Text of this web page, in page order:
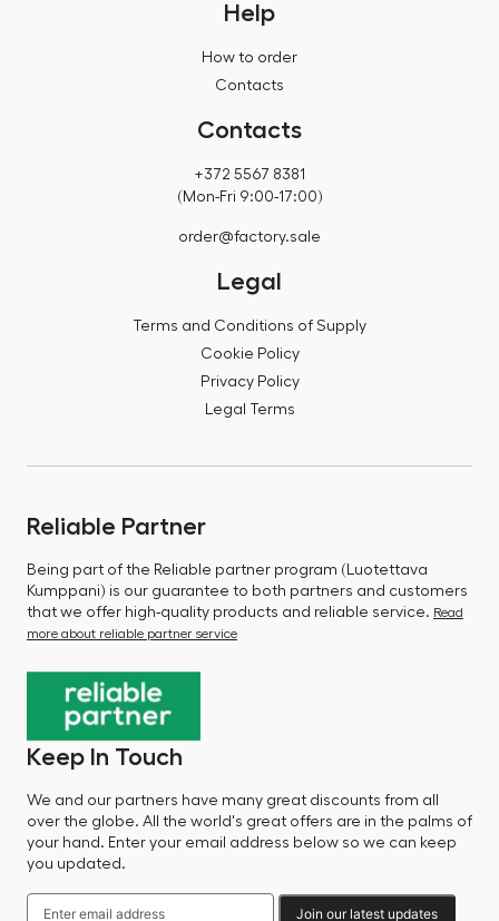
Help
How to order
Contacts
Contacts
+372 5567 8381
(Mon-Fri 9:00-17:00)
order@factory.sale
Legal
Terms and Conditions of Supply
Cookie Policy
Privacy Policy
Legal Terms
Reliable Partner
Being part of the Reliable partner program (Luotettava
Kumppani) is our guarantee to both partners and customers
that we offer high-quality products and reliable service. Read
more about reliable partner service
Keep In Touch
We and our partners have many great discounts from all
over the globe. All the world's great offers are in the palms of
your hand. Enter your email address below so we can keep
you updated.
Join our latest updates